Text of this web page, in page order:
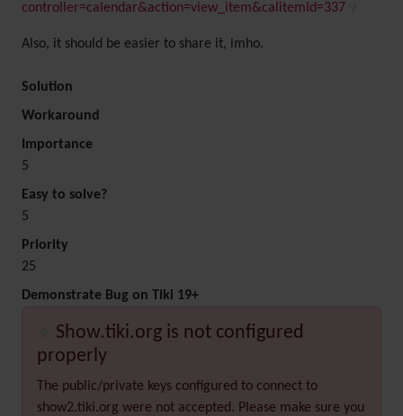
controller=calendar&action=view_item&calitemId=337
Also, it should be easier to share it, imho.
Solution
Workaround
Importance
5
Easy to solve?
5
Priority
25
Demonstrate Bug on Tiki 19+
Show.tiki.org is not configured
properly
The public/private keys configured to connect to
show2.tiki.org were not accepted. Please make sure you